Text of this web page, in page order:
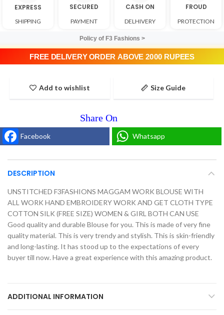
EXPRESS
SHIPPING
SECURED
PAYMENT
CASH ON
DELHIVERY
FROUD
PROTECTION
Policy of F3 Fashions >
FREE DELIVERY ORDER ABOVE 2000 RUPEES
Add to wishlist Size Guide
Facebook Whatsapp
DESCRIPTION
UNSTITCHED F3FASHIONS MAGGAM WORK BLOUSE WITH
ALL WORK HAND EMBROIDERY WORK AND GET CLOTH TYPE
COTTON SILK (FREE SIZE) WOMEN & GIRL BOTH CAN USE
Good quality and durable Blouse for you. This is made of very fine
quality material. This is very trendy and stylish. This is skin-friendly
and long-lasting. It has stood up to the expectations of every
buyer till now. Have a great experience with this amazing product.
ADDITIONAL INFORMATION